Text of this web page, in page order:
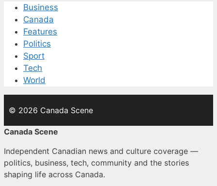
Business
Canada
Features
Politics
Sport
Tech
World
© 2026 Canada Scene
Canada Scene
Independent Canadian news and culture coverage —
politics, business, tech, community and the stories
shaping life across Canada.